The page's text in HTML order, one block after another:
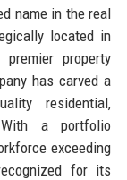
name in the real
located in
property
has carved a
residential,
a portfolio
exceeding
for its